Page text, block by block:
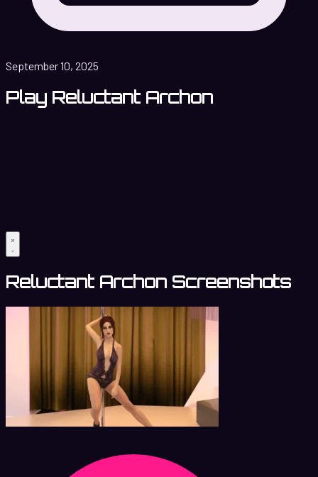
September 10, 2025
Play Reluctant Archon
Reluctant Archon Screenshots